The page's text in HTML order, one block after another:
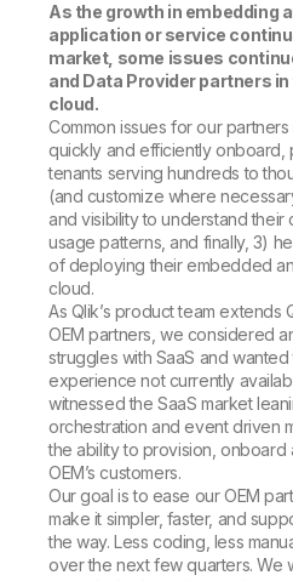
As the growth in embedding
application or service
market, some issues
and Data Provider partners
cloud.
Common issues for our
quickly and efficiently onboard,
tenants serving hundreds to
(and customize where
and visibility to understand
usage patterns, and finally, 3)
of deploying their embedded
cloud.
As Qlik’s product team extends
OEM partners, we considered
struggles with SaaS and
experience not currently
witnessed the SaaS market
orchestration and event driven
the ability to provision, onboard
OEM’s customers.
Our goal is to ease our OEM
make it simpler, faster, and
the way. Less coding, less
over the next few quarters. We